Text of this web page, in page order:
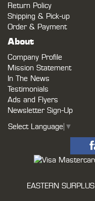
Return Policy
Shipping & Pick-up
Order & Payment
About
Company Profile
Mission Statement
In The News
Testimonials
Ads and Flyers
Newsletter Sign-Up
Select Language ▼
EASTERN